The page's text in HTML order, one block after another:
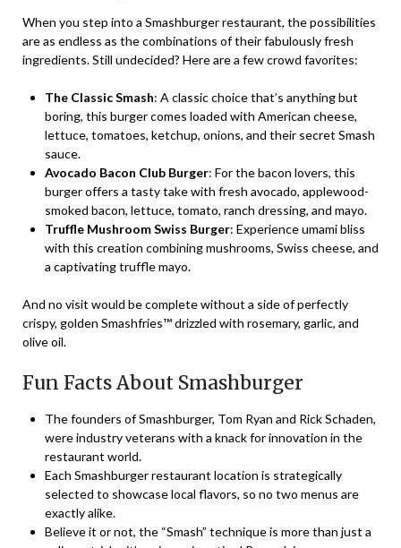
When you step into a Smashburger restaurant, the possibilities
are as endless as the combinations of their fabulously fresh
ingredients. Still undecided? Here are a few crowd favorites:
The Classic Smash: A classic choice that’s anything but
boring, this burger comes loaded with American cheese,
lettuce, tomatoes, ketchup, onions, and their secret Smash
sauce.
Avocado Bacon Club Burger: For the bacon lovers, this
burger offers a tasty take with fresh avocado, applewood-
smoked bacon, lettuce, tomato, ranch dressing, and mayo.
Truffle Mushroom Swiss Burger: Experience umami bliss
with this creation combining mushrooms, Swiss cheese, and
a captivating truffle mayo.
And no visit would be complete without a side of perfectly
crispy, golden Smashfries™ drizzled with rosemary, garlic, and
olive oil.
Fun Facts About Smashburger
The founders of Smashburger, Tom Ryan and Rick Schaden,
were industry veterans with a knack for innovation in the
restaurant world.
Each Smashburger restaurant location is strategically
selected to showcase local flavors, so no two menus are
exactly alike.
Believe it or not, the “Smash” technique is more than just a